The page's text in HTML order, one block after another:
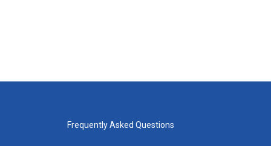
Frequently Asked Questions